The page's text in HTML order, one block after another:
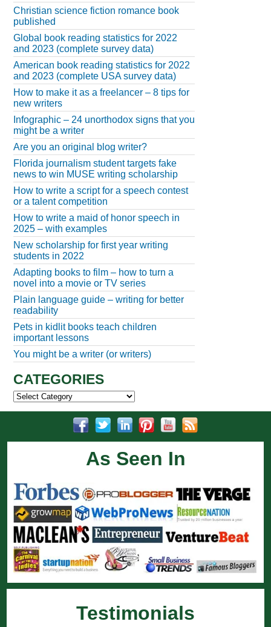
Christian science fiction romance book
published
Global book reading statistics for 2022
and 2023 (complete survey data)
American book reading statistics for 2022
and 2023 (complete USA survey data)
How to make it as a freelancer – 8 tips for
new writers
Infographic – 24 unorthodox signs that you
might be a writer
Are you an original blog writer?
Florida journalism student targets fake
news to win MUSE writing scholarship
How to write a script for a speech contest
or a talent competition
How to write a maid of honor speech in
2025 – with examples
New scholarship for first year writing
students in 2022
Adapting books to film – how to turn a
novel into a movie or TV series
Plain language guide – writing for better
readability
Pets in kidlit books teach children
important lessons
You might be a writer (or writers)
CATEGORIES
Categories
As Seen In
Testimonials